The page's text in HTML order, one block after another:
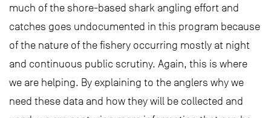
much of the shore-based shark angling effort and
catches goes undocumented in this program because
of the nature of the fishery occurring mostly at night
and continuous public scrutiny. Again, this is where
we are helping. By explaining to the anglers why we
need these data and how they will be collected and